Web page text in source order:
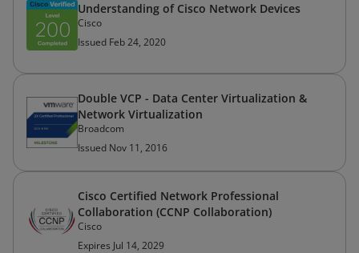
Understanding of Cisco Network Devices
Cisco
Issued Feb 24, 2020
Double VCP - Data Center Virtualization &
Network Virtualization
Broadcom
Issued Nov 11, 2016
Cisco Certified Network Professional
Collaboration (CCNP Collaboration)
Cisco
Expires Jul 14, 2029